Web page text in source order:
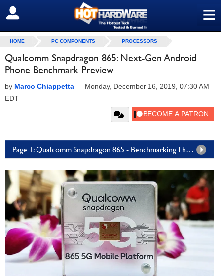
≡
SIGN OUT
HOME PC COMPONENTS PROCESSORS
Qualcomm Snapdragon 865: Next-Gen Android
Phone Benchmark Preview
by Marco Chiappetta — Monday, December 16, 2019, 07:30 AM
EDT
Page 1: Qualcomm Snapdragon 865 - Benchmarking The Beast